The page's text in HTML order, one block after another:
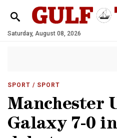
Saturday, August 08, 2026
SPORT / SPORT
Manchester
Galaxy 7-0